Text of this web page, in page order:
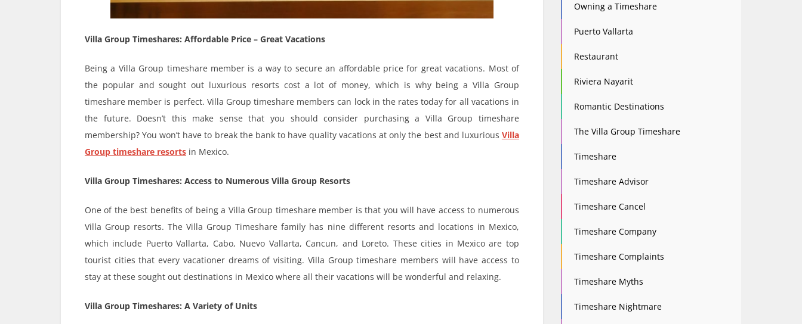
Villa Group Timeshares: Affordable Price – Great Vacations
Being a Villa Group timeshare member is a way to secure an affordable price for great vacations. Most of
the popular and sought out luxurious resorts cost a lot of money, which is why being a Villa Group
timeshare member is perfect. Villa Group timeshare members can lock in the rates today for all vacations in
the future. Doesn’t this make sense that you should consider purchasing a Villa Group timeshare
membership? You won’t have to break the bank to have quality vacations at only the best and luxurious Villa
Group timeshare resorts in Mexico.
Villa Group Timeshares: Access to Numerous Villa Group Resorts
One of the best benefits of being a Villa Group timeshare member is that you will have access to numerous
Villa Group resorts. The Villa Group Timeshare family has nine different resorts and locations in Mexico,
which include Puerto Vallarta, Cabo, Nuevo Vallarta, Cancun, and Loreto. These cities in Mexico are top
tourist cities that every vacationer dreams of visiting. Villa Group timeshare members will have access to
stay at these sought out destinations in Mexico where all their vacations will be wonderful and relaxing.
Villa Group Timeshares: A Variety of Units
Owning a Timeshare
Puerto Vallarta
Restaurant
Riviera Nayarit
Romantic Destinations
The Villa Group Timeshare
Timeshare
Timeshare Advisor
Timeshare Cancel
Timeshare Company
Timeshare Complaints
Timeshare Myths
Timeshare Nightmare